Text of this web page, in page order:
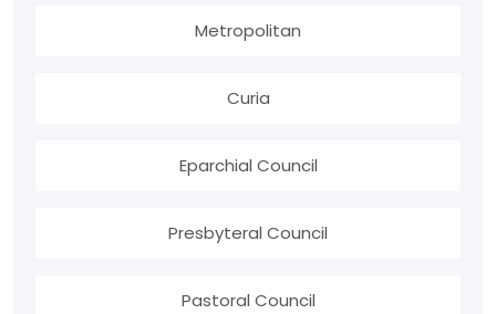
Metropolitan
Curia
Eparchial Council
Presbyteral Council
Pastoral Council